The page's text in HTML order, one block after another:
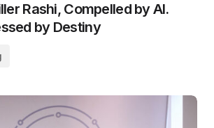
Rashi, Compelled by AI.
by Destiny